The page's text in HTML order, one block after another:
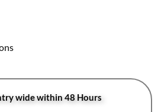
wide within 48 Hours